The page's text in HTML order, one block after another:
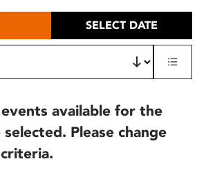
SELECT DATE
available for the
Please change